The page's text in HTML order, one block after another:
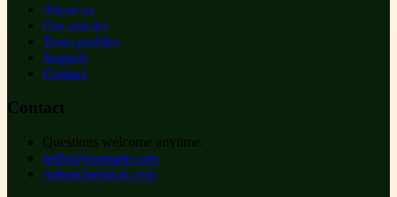
About us
Our articles
Team profiles
Support
Contact
Contact
Questions welcome anytime.
hello@example.com
ruihanchemical.com